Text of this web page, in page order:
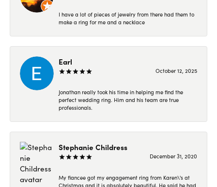
I have a lot of pieces of jewelry from there had them to
make a ring for me and a necklace
Earl
October 12, 2025
Jonathan really took his time in helping me find the
perfect wedding ring. Him and his team are true
professionals.
Stephanie Childress
December 31, 2020
My fiancee got my engagement ring from Karen\'s at
Christmas and it is absolutely beautiful. He said he had